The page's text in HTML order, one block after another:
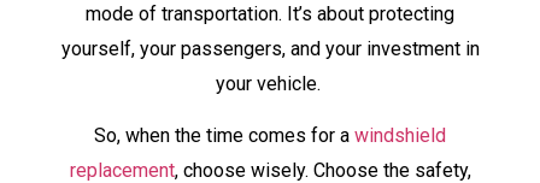
mode of transportation. It’s about protecting
yourself, your passengers, and your investment in
your vehicle.
So, when the time comes for a windshield
replacement, choose wisely. Choose the safety,